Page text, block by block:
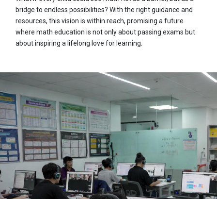
bridge to endless possibilities? With the right guidance and
resources, this vision is within reach, promising a future
where math education is not only about passing exams but
about inspiring a lifelong love for learning.